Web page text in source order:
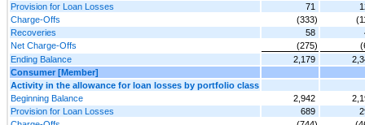
Provision for Loan Losses
71
Charge-Offs
(333)
Recoveries
58
Net Charge-Offs
(275)
Ending Balance
2,179
Consumer [Member]
Activity in the allowance for loan losses by portfolio class
Beginning Balance
2,942
Provision for Loan Losses
689